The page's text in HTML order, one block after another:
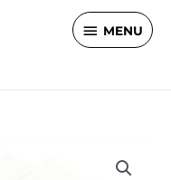
MENU
MENU